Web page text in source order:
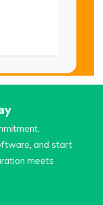
and start
meets